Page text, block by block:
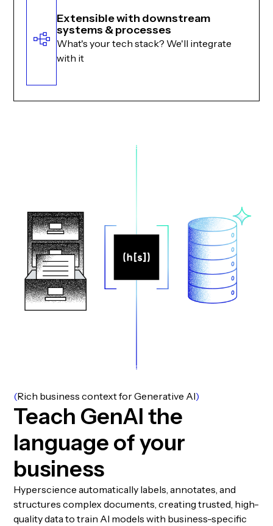
Extensible with downstream
systems & processes
What's your tech stack? We'll integrate
with it
(Rich business context for Generative AI)
Teach GenAI the
language ofyour
business
Hyperscience automatically labels, annotates, and
structures complex documents, creating trusted, high-
quality data to train AI models with business-specific